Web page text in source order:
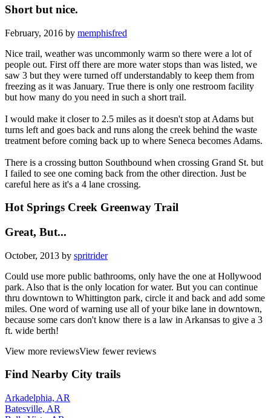
Short but nice.
February, 2016 by memphisfred
Nice trail, weather was uncommonly warm so there were a lot of
people out. First off there are more water stops than was listed, we
saw 3 but they were turned off understandably to keep them from
freezing as it was January. True there is only one restroom facility
but how many do you need in such a short trail.
I would make it closer to 2.5 miles as it doesn't stop at Adams but
turns left and goes back and runs along the creek behind the waste
treatment before coming back up to where Seneca becomes Adams.
There is a crossing button Southbound when crossing Grand St. but
I failed to see one coming back from the other direction. Just be
careful here as it's a 4 lane crossing.
Hot Springs Creek Greenway Trail
Great, But...
October, 2013 by spritrider
Could use more public bathrooms, only have the one at Hollywood
park. Also that is the only location for water. But you can continue
thru downtown to Whittington park, circle it and back and add some
miles. One word of warning use all of your bike lane in downtown,
because some cars don't know there is a law in Arkansas to give a 3
ft. wide berth!
View more reviewsView fewer reviews
Find Nearby City trails
Arkadelphia, AR
Batesville, AR